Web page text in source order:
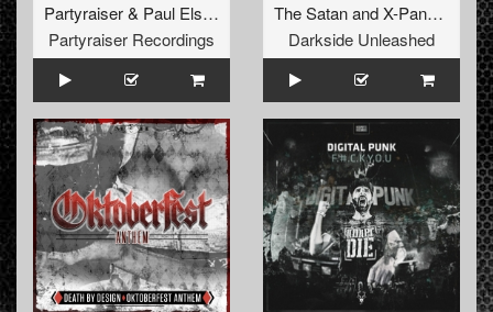
Partyraiser& Paul Elstak
Partyraiser Recordings
The SatanandX-Pander
Darkside Unleashed